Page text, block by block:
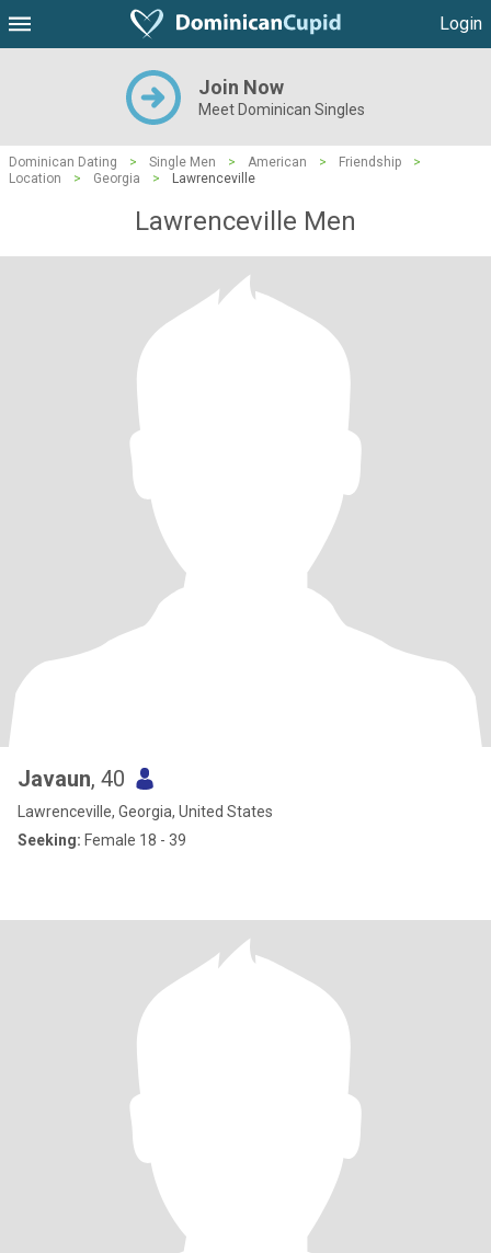
Login
Join Now
Meet Dominican Singles
Dominican Dating > Single Men > American > Friendship
>
Location
> Georgia > Lawrenceville
Lawrenceville Men
Javaun, 40
Lawrenceville, Georgia, United States
Seeking: Female 18 - 39